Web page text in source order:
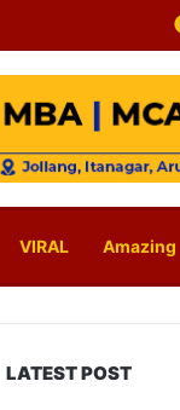
VIRAL Amazing
LATEST POST